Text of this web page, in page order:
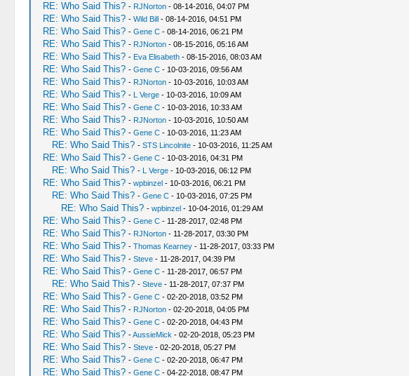
RE: Who Said This? - RJNorton- 08-14-2016, 04:07 PM
RE: Who Said This? - Wild Bill- 08-14-2016, 04:51 PM
RE: Who Said This? - Gene C- 08-14-2016, 06:21 PM
RE: Who Said This? - RJNorton- 08-15-2016, 05:16 AM
RE: Who Said This? - Eva Elisabeth- 08-15-2016, 08:03 AM
RE: Who Said This? - Gene C- 10-03-2016, 09:56 AM
RE: Who Said This? - RJNorton- 10-03-2016, 10:03 AM
RE: Who Said This? - L Verge- 10-03-2016, 10:09 AM
RE: Who Said This? - Gene C- 10-03-2016, 10:33 AM
RE: Who Said This? - RJNorton- 10-03-2016, 10:50 AM
RE: Who Said This? - Gene C- 10-03-2016, 11:23 AM
RE: Who Said This? - STS Lincolnite- 10-03-2016, 11:25 AM
RE: Who Said This? - Gene C- 10-03-2016, 04:31 PM
RE: Who Said This? - L Verge- 10-03-2016, 06:12 PM
RE: Who Said This? - wpbinzel- 10-03-2016, 06:21 PM
RE: Who Said This? - Gene C- 10-03-2016, 07:25 PM
RE: Who Said This? - wpbinzel- 10-04-2016, 01:29 AM
RE: Who Said This? - Gene C- 11-28-2017, 02:48 PM
RE: Who Said This? - RJNorton- 11-28-2017, 03:30 PM
RE: Who Said This? - Thomas Kearney- 11-28-2017, 03:33 PM
RE: Who Said This? - Steve- 11-28-2017, 04:39 PM
RE: Who Said This? - Gene C- 11-28-2017, 06:57 PM
RE: Who Said This? - Steve- 11-28-2017, 07:37 PM
RE: Who Said This? - Gene C- 02-20-2018, 03:52 PM
RE: Who Said This? - RJNorton- 02-20-2018, 04:05 PM
RE: Who Said This? - Gene C- 02-20-2018, 04:43 PM
RE: Who Said This? -AussieMick - 02-20-2018, 05:23 PM
RE: Who Said This? - Steve- 02-20-2018, 05:27 PM
RE: Who Said This? - Gene C- 02-20-2018, 06:47 PM
RE: Who Said This? - Gene C- 04-22-2018, 08:47 PM